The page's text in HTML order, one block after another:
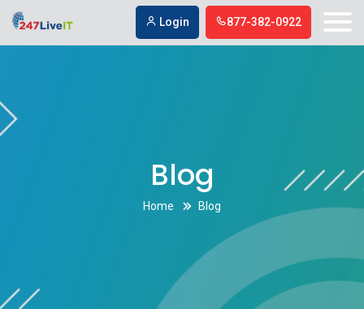
Digital marketing firm in Simi ValleyDigital marketing firm in Simi Valley
Login
877-382-0922
Blog
Home Blog